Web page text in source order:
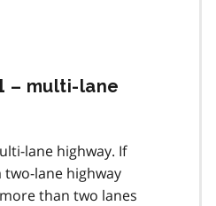
– multi-lane
lane highway. If
two-lane highway
than two lanes